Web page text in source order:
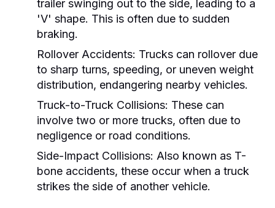
trailer swinging out to the side, leading to a
'V' shape. This is often due to sudden
braking.
Rollover Accidents: Trucks can rollover due
to sharp turns, speeding, or uneven weight
distribution, endangering nearby vehicles.
Truck-to-Truck Collisions: These can
involve two or more trucks, often due to
negligence or road conditions.
Side-Impact Collisions: Also known as T-
bone accidents, these occur when a truck
strikes the side of another vehicle.